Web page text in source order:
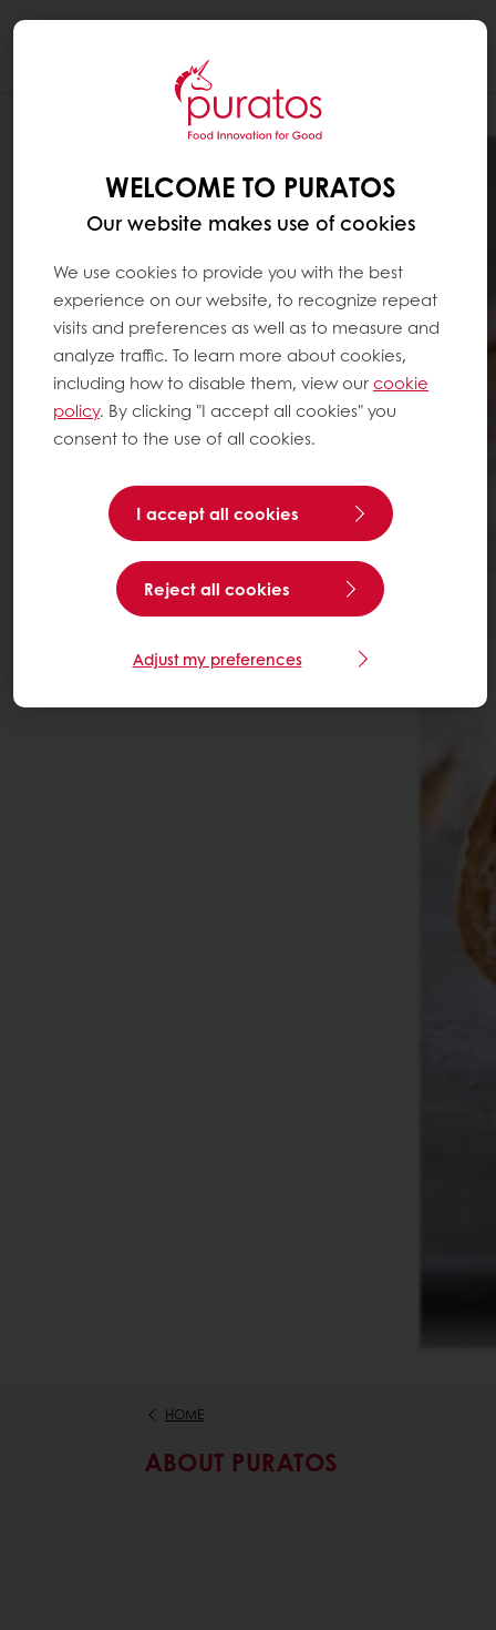
HOME
ABOUT PURATOS
WELCOME TO PURATOS
Our website makes use of cookies
We use cookies to provide you with the best
experience on our website, to recognize repeat
visits and preferences as well as to measure and
analyze traffic. To learn more about cookies,
including how to disable them, view ourcookie
policy. By clicking "I accept all cookies" you
consent to the use of all cookies.
I accept all cookies
Reject all cookies
Adjust my preferences